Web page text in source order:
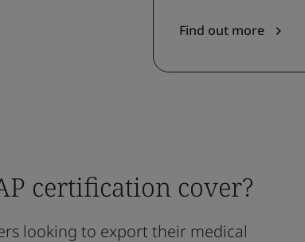
Find out more
certification cover?
looking to export their medical